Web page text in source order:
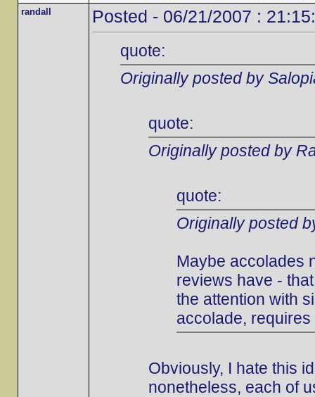
randall Posted - 06/21/2007 :
quote:
Originally posted by
quote:
Originally posted by
quote:
Originally posted
Maybe accolades
reviews have -
the attention with
accolade,
Obviously, I hate this
nonetheless, each of